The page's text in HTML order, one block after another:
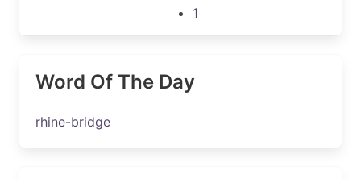
1
Word Of The Day
rhine-bridge